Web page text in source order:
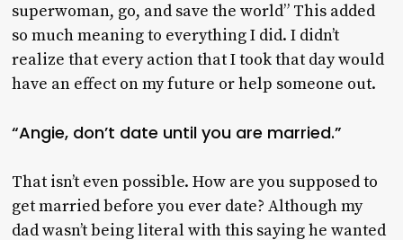
superwoman, go, and save the world” This added
so much meaning to everything I did. I didn’t
realize that every action that I took that day would
have an effect on my future or help someone out.
“Angie, don’t date until you are married.”
That isn’t even possible. How are you supposed to
get married before you ever date? Although my
dad wasn’t being literal with this saying he wanted